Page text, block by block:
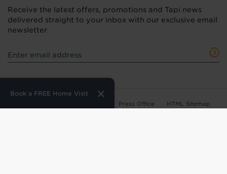
Book a FREE Home Visit
Receive the latest offers, promotions and Tapi news
delivered straight to your inbox with our exclusive email
newsletter.
Press Office HTML Sitemap